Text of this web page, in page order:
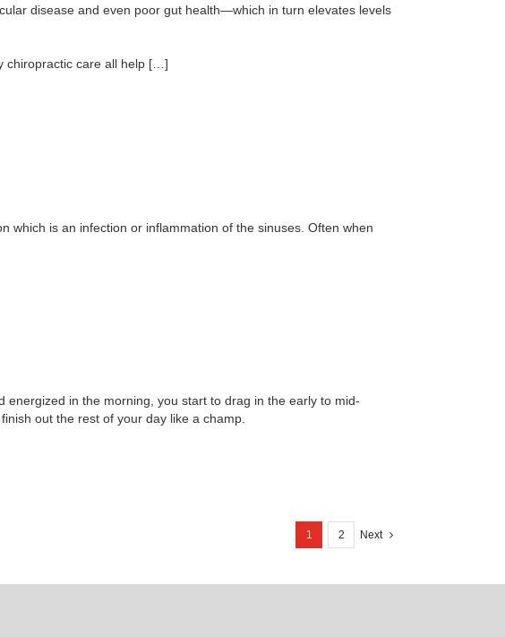
disease and even poor gut health—which in turn elevates levels
chiropractic care all help […]
which is an infection or inflammation of the sinuses. Often when
in the morning, you start to drag in the early to mid-
out the rest of your day like a champ.
1 2 Next